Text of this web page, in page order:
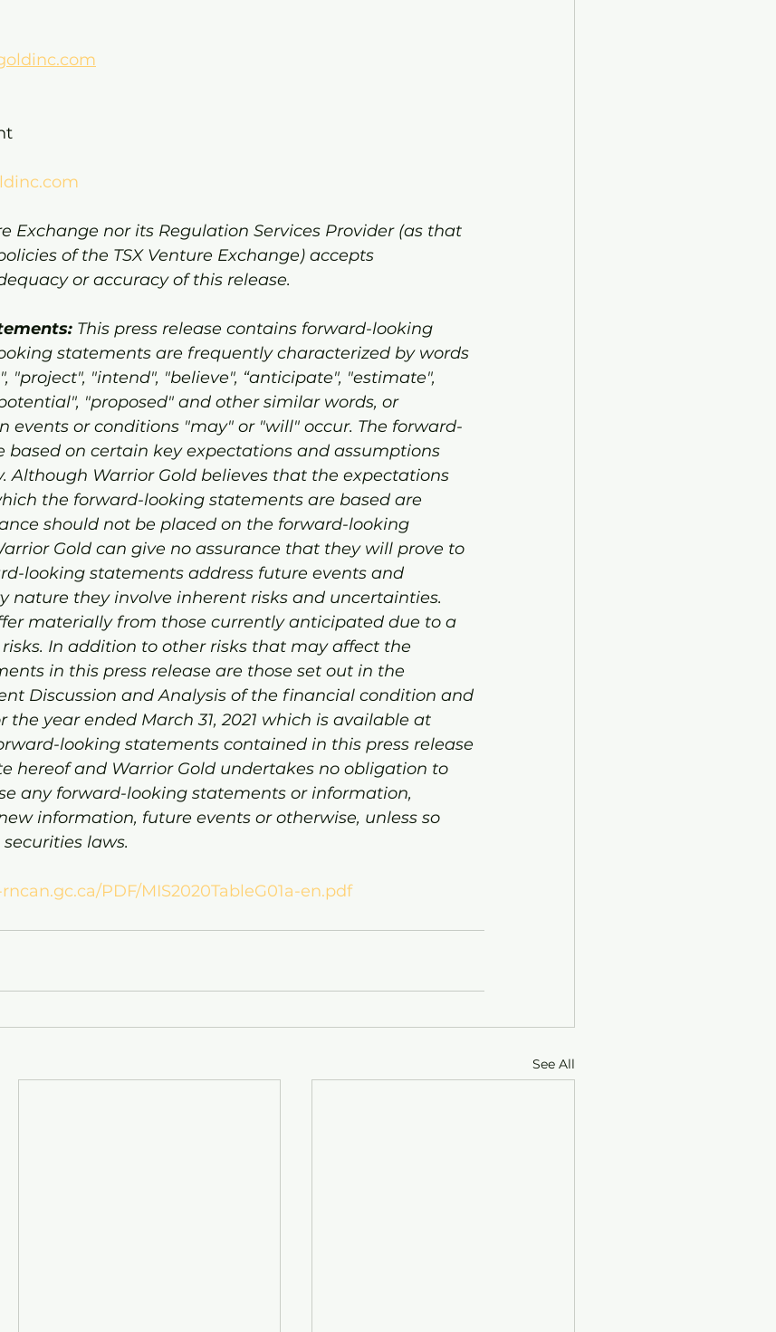
Exchange nor its Regulation Services Provider (as that
of the TSX Venture Exchange) accepts
or accuracy of this release.
This press release contains forward-looking
statements are frequently characterized by words
"project", "intend", "believe", “anticipate", "estimate",
"proposed" and other similar words, or
events or conditions "may" or "will" occur. The forward-
based on certain key expectations and assumptions
Although Warrior Gold believes that the expectations
the forward-looking statements are based are
should not be placed on the forward-looking
Gold can give no assurance that they will prove to
looking statements address future events and
nature they involve inherent risks and uncertainties.
materially from those currently anticipated due to a
In addition to other risks that may affect the
in this press release are those set out in the
Discussion and Analysis of the financial condition and
the year ended March 31, 2021 which is available at
looking statements contained in this press release
hereof and Warrior Gold undertakes no obligation to
any forward-looking statements or information,
information, future events or otherwise, unless so
laws.
PDF/MIS2020TableG01a-en.pdf
See All